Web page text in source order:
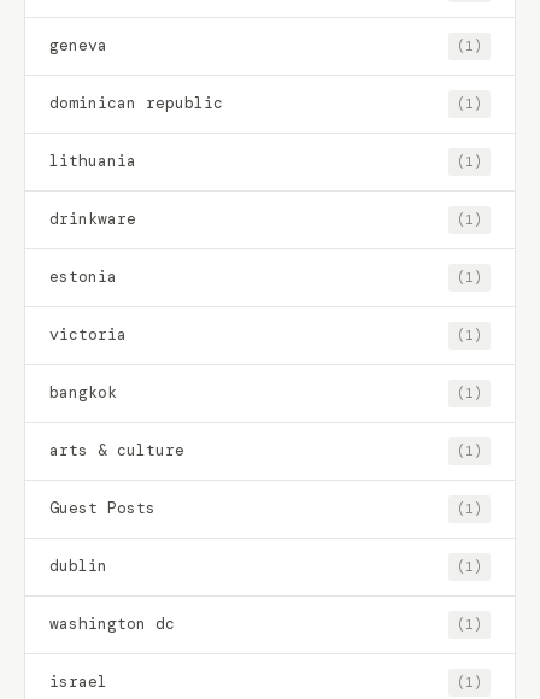
geneva (1)
dominican republic (1)
lithuania (1)
drinkware (1)
estonia (1)
victoria (1)
bangkok (1)
arts & culture (1)
Guest Posts (1)
dublin (1)
washington dc (1)
israel (1)